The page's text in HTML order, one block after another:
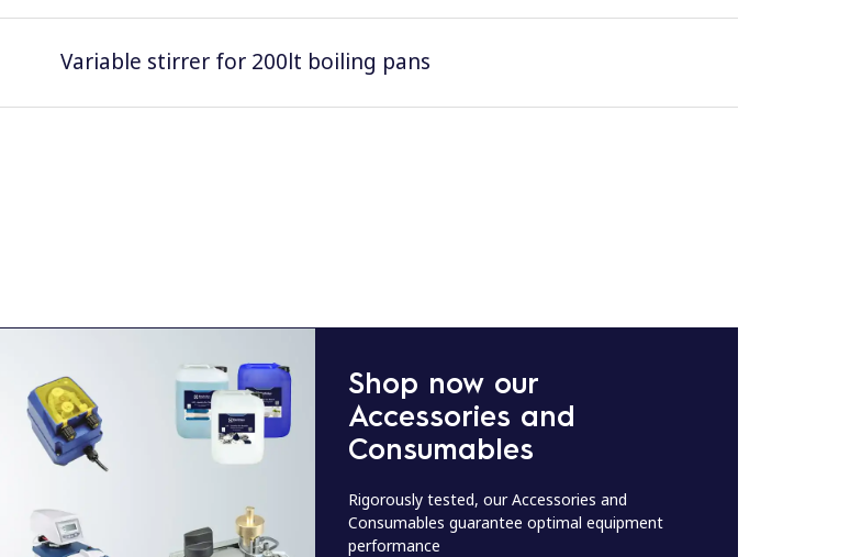
Variable stirrer for 200lt boiling pans
Shop now our
Accessories and
Consumables
Rigorously tested, our Accessories and
Consumables guarantee optimal equipment
performance